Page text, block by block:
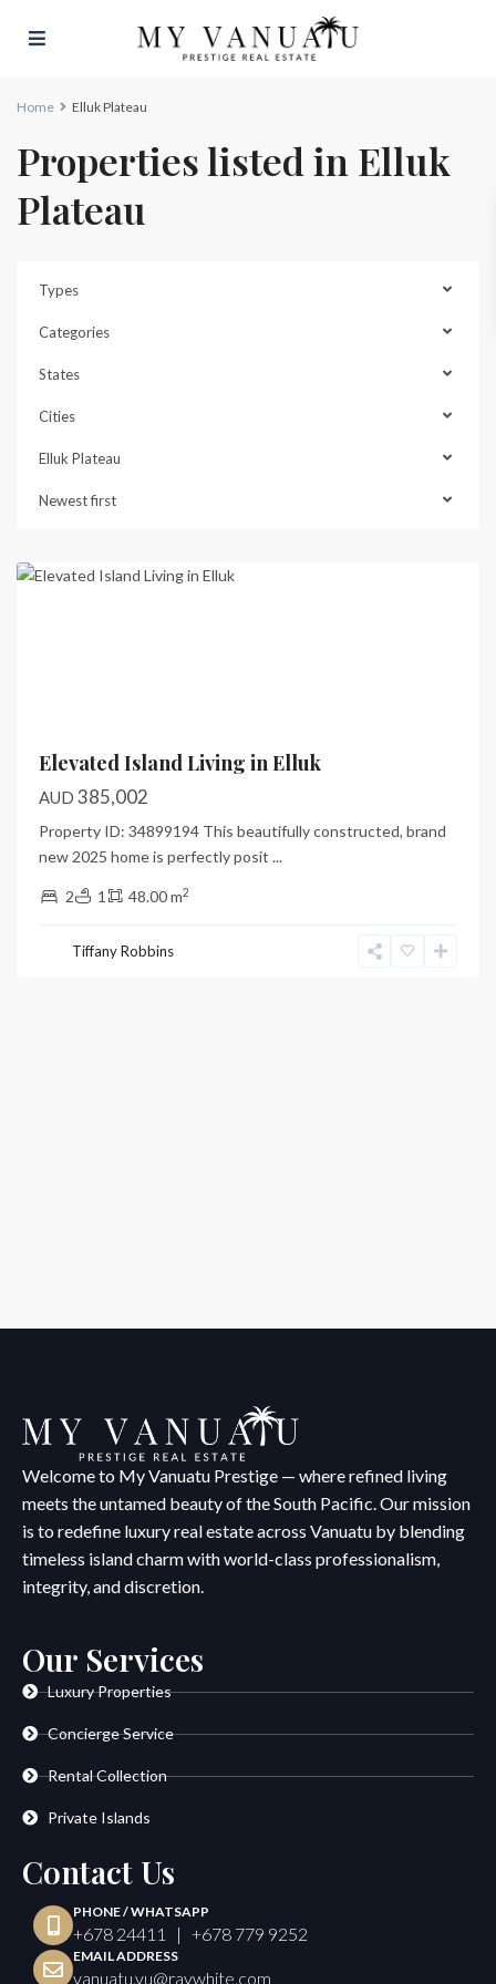
Home Elluk Plateau
Properties listed in Elluk
Plateau
Types
Categories
States
Cities
Elluk Plateau
Newest first
Elluk
Elevated Island Living in Elluk
AUD 385,002
Property ID: 34899194 This beautifully constructed, brand
new 2025 home is perfectly posit ...
2 1 48.00 m2
Tiffany Robbins
Welcome to My Vanuatu Prestige — where refined living
meets the untamed beauty of the South Pacific. Our mission
is to redefine luxury real estate across Vanuatu by blending
timeless island charm with world-class professionalism,
integrity, and discretion.
Our Services
Luxury Properties
Concierge Service
Rental Collection
Private Islands
Contact Us
PHONE / WHATSAPP
+678 24411 | +678 779 9252
EMAIL ADDRESS
vanuatu.vu@raywhite.com